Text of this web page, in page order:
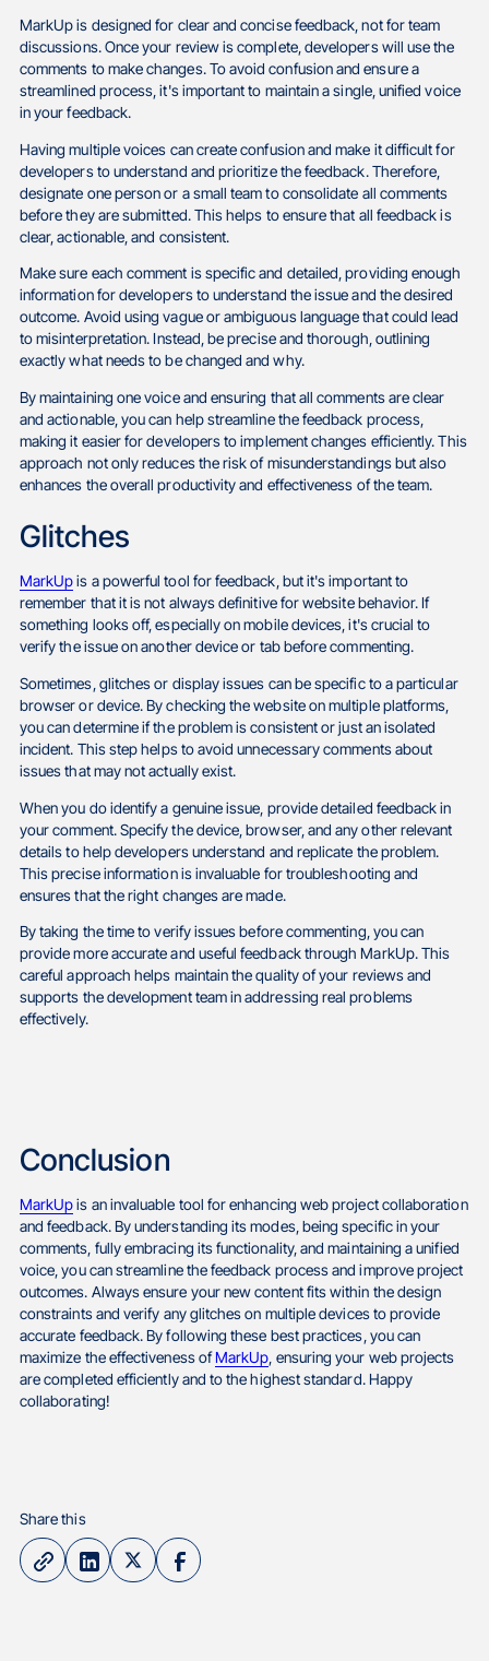
MarkUp is designed for clear and concise feedback, not for team
discussions. Once your review is complete, developers will use the
comments to make changes. To avoid confusion and ensure a
streamlined process, it's important to maintain a single, unified voice
in your feedback.
Having multiple voices can create confusion and make it difficult for
developers to understand and prioritize the feedback. Therefore,
designate one person or a small team to consolidate all comments
before they are submitted. This helps to ensure that all feedback is
clear, actionable, and consistent.
Make sure each comment is specific and detailed, providing enough
information for developers to understand the issue and the desired
outcome. Avoid using vague or ambiguous language that could lead
to misinterpretation. Instead, be precise and thorough, outlining
exactly what needs to be changed and why.
By maintaining one voice and ensuring that all comments are clear
and actionable, you can help streamline the feedback process,
making it easier for developers to implement changes efficiently. This
approach not only reduces the risk of misunderstandings but also
enhances the overall productivity and effectiveness of the team.
Glitches
MarkUpis a powerful tool for feedback, but it's important to
remember that it is not always definitive for website behavior. If
something looks off, especially on mobile devices, it's crucial to
verify the issue on another device or tab before commenting.
Sometimes, glitches or display issues can be specific to a particular
browser or device. By checking the website on multiple platforms,
you can determine if the problem is consistent or just an isolated
incident. This step helps to avoid unnecessary comments about
issues that may not actually exist.
When you do identify a genuine issue, provide detailed feedback in
your comment. Specify the device, browser, and any other relevant
details to help developers understand and replicate the problem.
This precise information is invaluable for troubleshooting and
ensures that the right changes are made.
By taking the time to verify issues before commenting, you can
provide more accurate and useful feedback through MarkUp. This
careful approach helps maintain the quality of your reviews and
supports the development team in addressing real problems
effectively.
Conclusion
MarkUpis an invaluable tool for enhancing web project collaboration
and feedback. By understanding its modes, being specific in your
comments, fully embracing its functionality, and maintaining a unified
voice, you can streamline the feedback process and improve project
outcomes. Always ensure your new content fits within the design
constraints and verify any glitches on multiple devices to provide
accurate feedback. By following these best practices, you can
maximize the effectiveness ofMarkUp , ensuring your web projects
are completed efficiently and to the highest standard. Happy
collaborating!
Share this